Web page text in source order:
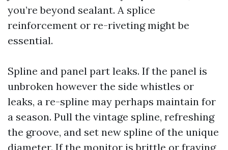
you’re beyond sealant. A splice
reinforcement or re-riveting might be
essential.
Spline and panel part leaks. If the panel is
unbroken however the side whistles or
leaks, a re-spline may perhaps maintain for
a season. Pull the vintage spline, refreshing
the groove, and set new spline of the unique
diameter. If the monitor is brittle or fraying,